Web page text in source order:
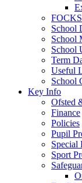
School
School
School
Term
Useful
School
Key Info
Ofsted
Finance
Policies
Pupil
Special
Sport